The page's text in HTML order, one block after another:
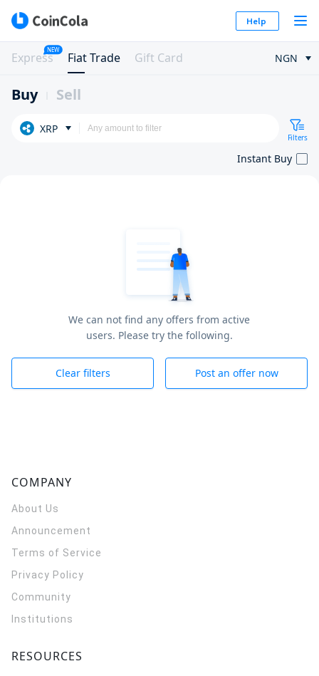
Help
Express
NEW
Fiat Trade Gift Card NGN
Buy Sell
XRP
Filters
Instant Buy
We can not find any offers from active
users. Please try the following.
Clear filters Post an offer now
COMPANY
About Us
Announcement
Terms of Service
Privacy Policy
Community
Institutions
RESOURCES